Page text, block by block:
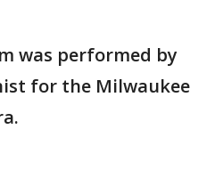
was performed by
for the Milwaukee